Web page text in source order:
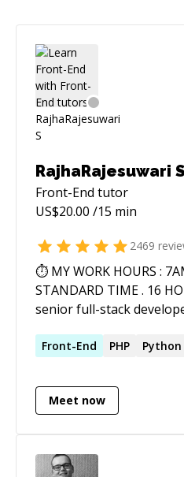
RajhaRajesuwari S
Front-End tutor
US$20.00 /15 min
2469
⏱ MY WORK HOURS :
STANDARD TIME . 16
senior full-stack
and mobile solutions
development to
deployment. 💻 Web Technologies AI, OPEN AI,
WordPress, Magento,
Front-End PHP Python
Meet now